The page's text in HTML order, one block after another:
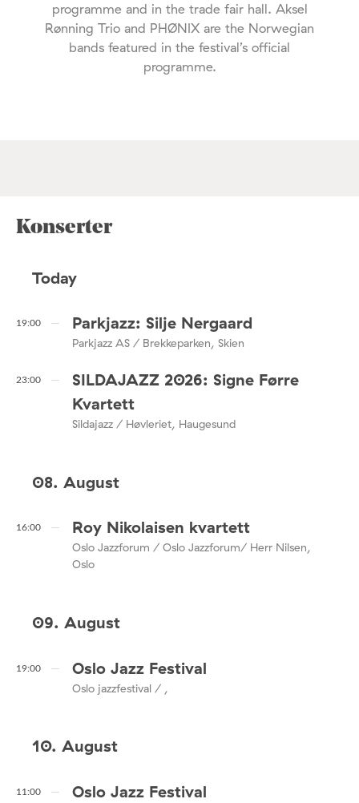
programme and in the trade fair hall. Aksel
Rønning Trio and PHØNIX are the Norwegian
bands featured in the festival’s official
programme.
Konserter
Today
19:00 Parkjazz: Silje Nergaard
Parkjazz AS / Brekkeparken, Skien
23:00
SILDAJAZZ 2026: Signe Førre
Kvartett
Sildajazz / Høvleriet, Haugesund
08. August
16:00 Roy Nikolaisen kvartett
Oslo Jazzforum / Oslo Jazzforum/ Herr Nilsen,
Oslo
09. August
19:00 Oslo Jazz Festival
Oslo jazzfestival / ,
10. August
11:00 Oslo Jazz Festival